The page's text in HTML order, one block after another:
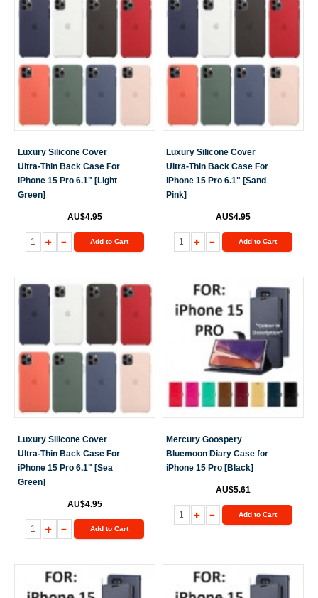
Luxury Silicone Cover
Ultra-Thin Back Case For
iPhone 15 Pro 6.1" [Light
Green]
AU$4.95
Add to Cart
Luxury Silicone Cover
Ultra-Thin Back Case For
iPhone 15 Pro 6.1" [Sand
Pink]
AU$4.95
Add to Cart
Luxury Silicone Cover
Ultra-Thin Back Case For
iPhone 15 Pro 6.1" [Sea
Green]
AU$4.95
Add to Cart
Mercury Goospery
Bluemoon Diary Case for
iPhone 15 Pro [Black]
AU$5.61
Add to Cart